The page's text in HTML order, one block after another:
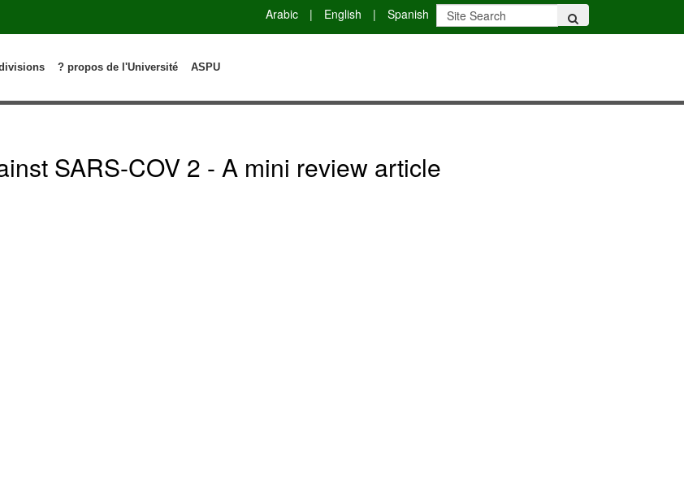
Arabic | English | Spanish
ASPU
? propos de l'Université
SARS-COV 2 - A mini review article